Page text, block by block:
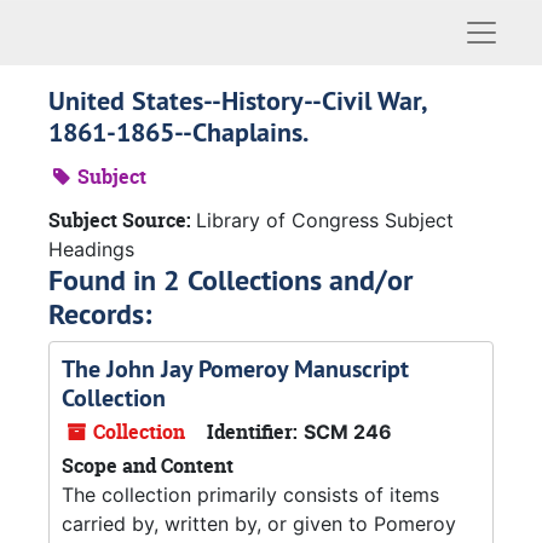
United States--History--Civil War,
1861-1865--Chaplains.
Subject
Subject Source: Library of Congress Subject
Headings
Found in 2 Collections and/or
Records:
The John Jay Pomeroy Manuscript
Collection
Collection Identifier: SCM 246
Scope and Content
The collection primarily consists of items
carried by, written by, or given to Pomeroy